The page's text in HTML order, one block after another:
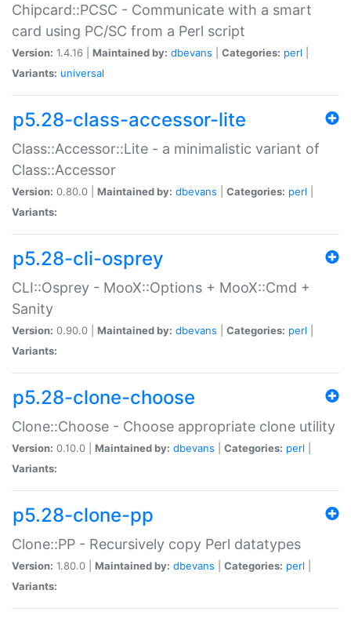
Chipcard::PCSC - Communicate with a smart
card using PC/SC from a Perl script
Version: 1.4.16 | Maintained by: dbevans Categories: perl
Variants: universal
p5.28-class-accessor-lite
Class::Accessor::Lite - a minimalistic variant of
Class::Accessor
Version: 0.80.0 | Maintained by: dbevans Categories: perl
Variants:
p5.28-cli-osprey
CLI::Osprey - MooX::Options + MooX::Cmd +
Sanity
Version: 0.90.0 | Maintained by: dbevans Categories: perl
Variants:
p5.28-clone-choose
Clone::Choose - Choose appropriate clone utility
Version: 0.10.0 | Maintained by: dbevans Categories: perl
Variants:
p5.28-clone-pp
Clone::PP - Recursively copy Perl datatypes
Version: 1.80.0 | Maintained by: dbevans Categories: perl
Variants: